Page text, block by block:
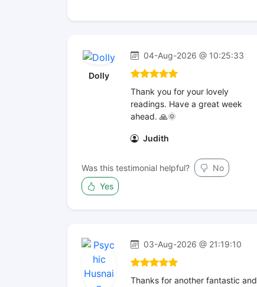
Dolly
04-Aug-2026 @ 10:25:33
Thank you for your lovely
readings. Have a great week
ahead. 🙏🌞
Judith
Was this testimonial helpful?
No
Yes
03-Aug-2026 @ 21:19:10
Thanks for another fantastic and